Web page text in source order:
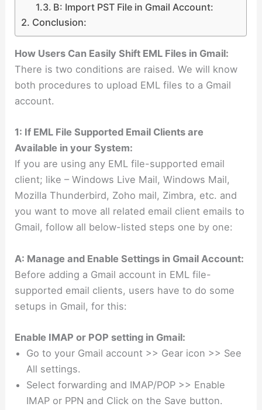
B: Import PST File in Gmail Account:
Conclusion:
How Users Can Easily Shift EML Files in Gmail:
There is two conditions are raised. We will know
both procedures to upload EML files to a Gmail
account.
1: If EML File Supported Email Clients are
Available in your System:
If you are using any EML file-supported email
client; like – Windows Live Mail, Windows Mail,
Mozilla Thunderbird, Zoho mail, Zimbra, etc. and
you want to move all related email client emails to
Gmail, follow all below-listed steps one by one:
A: Manage and Enable Settings in Gmail Account:
Before adding a Gmail account in EML file-
supported email clients, users have to do some
setups in Gmail, for this:
Enable IMAP or POP setting in Gmail:
Go to your Gmail account >> Gear icon >> See
All settings.
Select forwarding and IMAP/POP >> Enable
IMAP or PPN and Click on the Save button.